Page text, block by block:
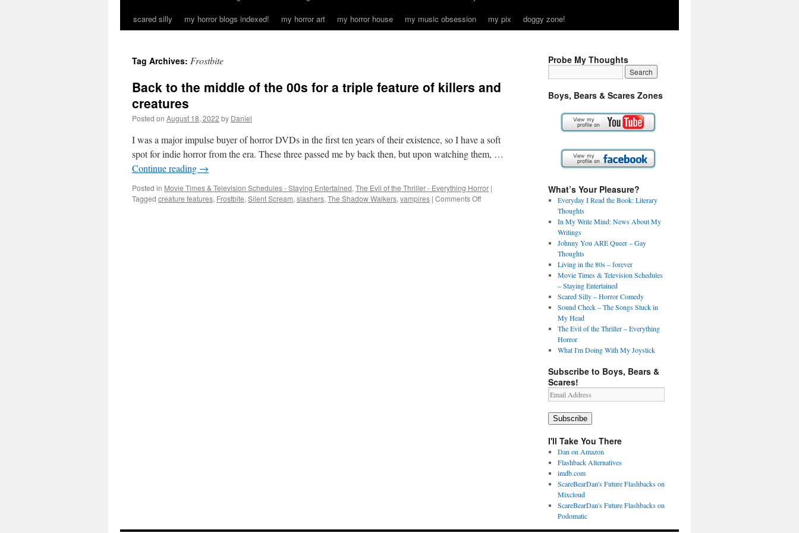
scared silly
my horror blogs indexed! my horror art my horror house my music obsession my pix doggy zone!
Tag Archives: Frostbite
Back to the middle of the 00s for a triple feature of killers and
creatures
Posted on August 18, 2022 by Daniel
I was a major impulse buyer of horror DVDs in the first ten years of their existence, so I have a soft
spot for indie horror from the era. These three passed me by back then, but upon watching them, …
Continue reading →
Posted in Movie Times & Television Schedules - Staying Entertained, The Evil of the Thriller - Everything Horror |
Tagged creature features, Frostbite, Silent Scream, slashers, The Shadow Walkers, vampires | Comments Offon
Probe My Thoughts
Boys, Bears & Scares Zones
What’s Your Pleasure?
Everyday I Read the Book: Literary
Thoughts
In My Write Mind: News About My
Writings
Johnny You ARE Queer – Gay
Thoughts
Living in the 80s – forever
Movie Times & Television Schedules
– Staying Entertained
Scared Silly – Horror Comedy
Sound Check – The Songs Stuck in
My Head
The Evil of the Thriller – Everything
Horror
What I'm Doing With My Joystick
Subscribe to Boys, Bears &
Scares!
Email
Address
Subscribe
I'll Take You There
Dan on Amazon
Flashback Alternatives
imdb.com
ScareBearDan's Future Flashbacks on
Mixcloud
ScareBearDan's Future Flashbacks on
Podomatic